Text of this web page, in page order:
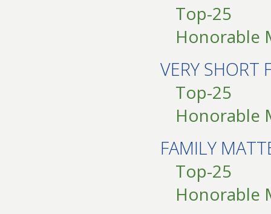
Top-25
Honorable
VERY
Top-25
Honorable
FAMILY
Top-25
Honorable